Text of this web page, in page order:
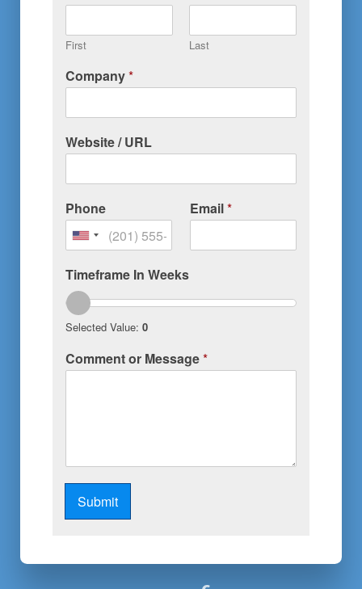
First Last
Company*
Website / URL
Phone
United
+1
Email*
Timeframe In Weeks
Selected Value: 0
Comment or Message*
Submit